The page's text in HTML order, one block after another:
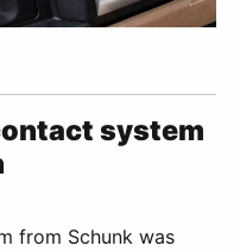
system
from Schunk was